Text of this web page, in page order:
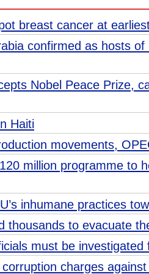
breast cancer at
confirmed as hosts of
Nobel Peace Prize,
Haiti
movements,
million programme to
inhumane practices
thousands to evacuate
must be investigated
charges against